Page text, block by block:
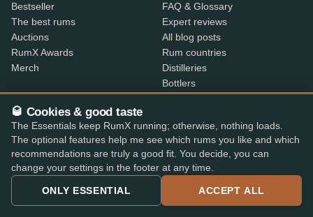
Bestseller
The best rums
Auctions
RumX Awards
Merch
FAQ & Glossary
Expert reviews
All blog posts
Rum countries
Distilleries
Bottlers
Price Drops
ABOUT
About us
Methodology & data
CONTACT INFO
Share your feedback
🥃 Cookies & good taste
The Essentials keep RumX running; otherwise, nothing loads.
The optional features help me see which rums you like and which
recommendations are truly a good fit. You decide, you can
change your settings in the footer at any time.
ONLY ESSENTIAL ACCEPT ALL